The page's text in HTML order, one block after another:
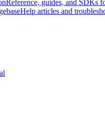
Reference, guides, and SDKs
Help articles and